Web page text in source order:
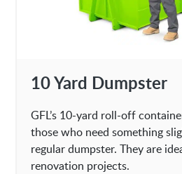
10 Yard Dumpster
GFL’s 10-yard roll-off
those who need something
regular dumpster. They are
renovation projects.